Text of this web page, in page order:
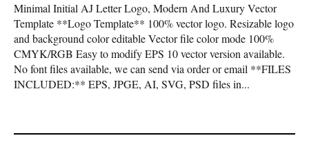
Minimal Initial AJ Letter Logo, Modern And Luxury Vector
Template **Logo Template** 100% vector logo. Resizable logo
and background color editable Vector file color mode 100%
CMYK/RGB Easy to modify EPS 10 vector version available.
No font files available, we can send via order or email **FILES
INCLUDED:** EPS, JPGE, AI, SVG, PSD files in...